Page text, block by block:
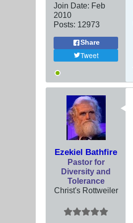
Join Date: Feb
2010
Posts: 12973
Share
Tweet
Ezekiel Bathfire
Pastor for
Diversity and
Tolerance
Christ's Rottweiler